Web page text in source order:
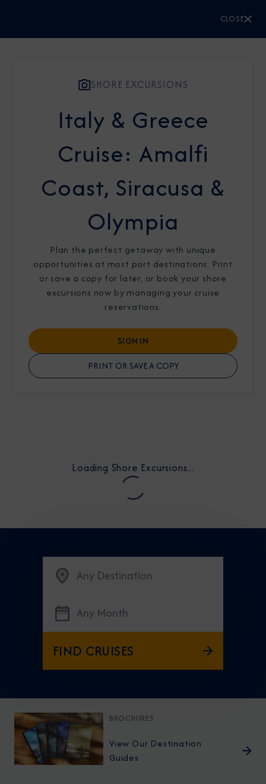
CLOSE
SHORE EXCURSIONS
Italy & Greece
Cruise: Amalfi
Coast, Siracusa &
Olympia
Plan the perfect getaway with unique
opportunities at most port destinations. Print
or save a copy for later, or book your shore
excursions now by managing your cruise
reservations.
SIGN IN
PRINT OR SAVE A COPY
Loading Shore Excursions...
Any Destination
Any Month
FIND CRUISES
BROCHURES
View Our Destination
Guides
CLOSE
Offers
Join our email list and be the first to know
about our latest promotions, new itineraries,
and more!
I am working with a Valued Travel Partner.
I agree to receive marketing communications
NO, THANK YOU